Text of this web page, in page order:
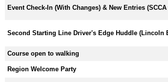
Event Check-In (With Changes) & New Entries
Second Starting Line Driver's Edge Huddle (Lincoln
Course open to walking
Region Welcome Party